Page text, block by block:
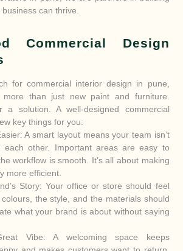
can thrive.
Commercial Design
for commercial interior design in pune,
more than just new paint and furniture.
a solution. A well-designed commercial
key things for you:
A smart layout means your team isn’t
each other. Important areas are easy to
workflow is smooth. It’s all about making
more efficient.
Story: Your office or store should feel
the style, and the materials should
what your brand is about without saying
Vibe: A welcoming space keeps